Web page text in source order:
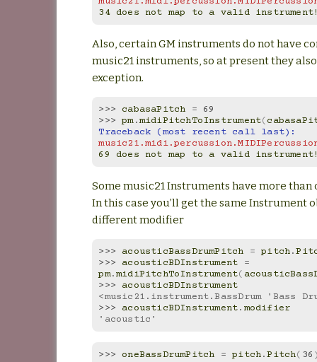
34 does not map to a valid
Also, certain GM instruments do not have
music21 instruments, so at present they
exception.
>>> cabasaPitch =
69
>>> pm.midiPitchToInstrument(
Traceback (most recent call last):
69 does not map to a valid
Some music21 Instruments have more than
In this case you’ll get the same Instrument
different modifier
>>> acousticBassDrumPitch = pitch.
>>> acousticBDInstrument
=
pm.midiPitchToInstrument(
>>> acousticBDInstrument
<music21.instrument.BassDrum 'Bass
>>> acousticBDInstrument. modifier
'acoustic'
>>> oneBassDrumPitch = pitch.Pitch( 36